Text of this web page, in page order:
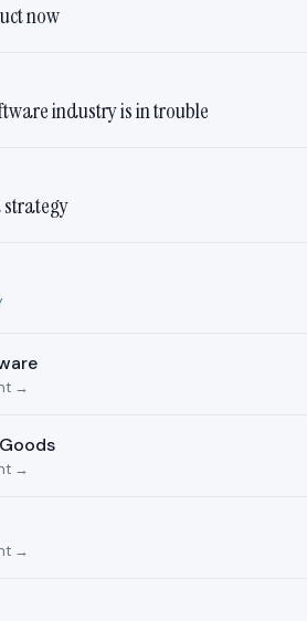
now
industry is in trouble
strategy
→
→
→